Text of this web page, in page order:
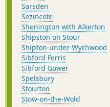
Sarsden
Sezincote
Shenington with Alkerton
Shipston on Stour
Shipton-under-Wychwood
Sibford Ferris
Sibford Gower
Spelsbury
Stourton
Stow-on-the-Wold